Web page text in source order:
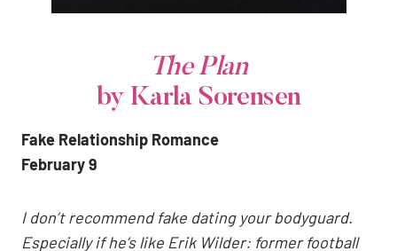
The Plan
by Karla Sorensen
Fake Relationship Romance
February 9
I don’t recommend fake dating your bodyguard.
Especially if he’s like Erik Wilder: former football